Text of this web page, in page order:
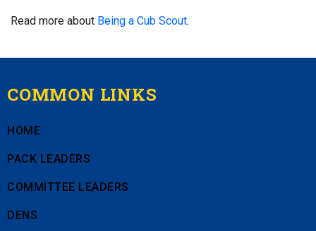
Read more about Being a Cub Scout.
COMMON LINKS
HOME
PACK LEADERS
COMMITTEE LEADERS
DENS